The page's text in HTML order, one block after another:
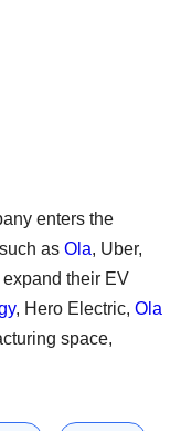
enters the
as Ola, Uber,
their EV
, Hero Electric, Ola
space,